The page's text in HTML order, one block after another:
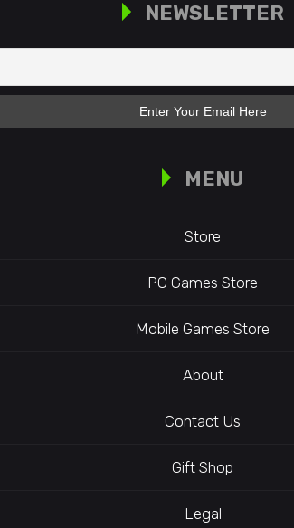
NEWSLETTER
MENU
Store
PC Games Store
Mobile Games Store
About
Contact Us
Gift Shop
Legal